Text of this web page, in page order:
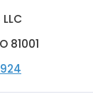
81001